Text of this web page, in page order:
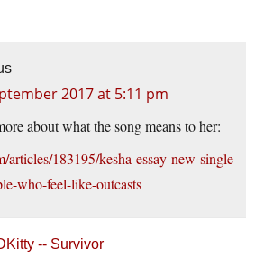
2017 at 5:11 pm
about what the song means to her:
articles/183195/kesha-essay-new-single-
who-feel-like-outcasts
-- Survivor